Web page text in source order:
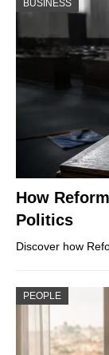
BUSINESS
How
Politics
Discover how
PEOPLE